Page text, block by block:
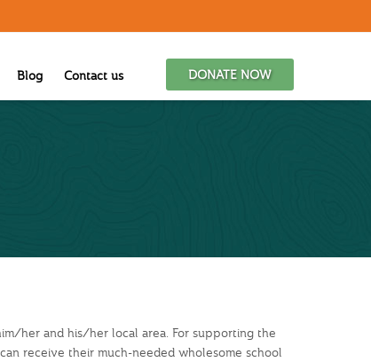
Blog Contact us DONATE NOW
her and his/her local area. For supporting the
receive their much-needed wholesome school